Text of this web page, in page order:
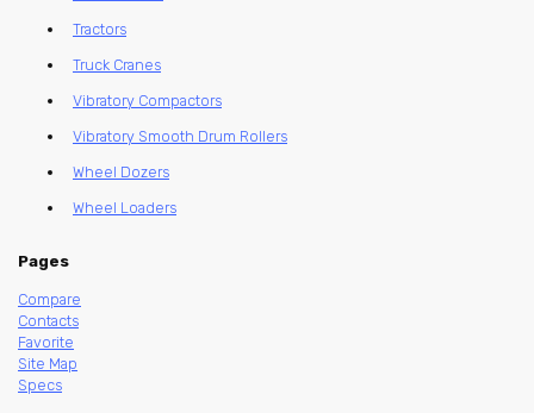
Tractors
Truck Cranes
Vibratory Compactors
Vibratory Smooth Drum Rollers
Wheel Dozers
Wheel Loaders
Pages
Compare
Contacts
Favorite
Site Map
Specs